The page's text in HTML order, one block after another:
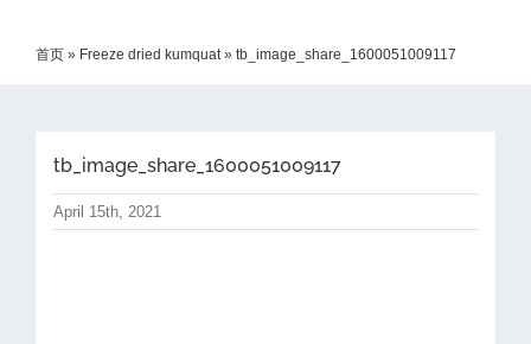
首页 » Freeze dried kumquat» tb_image_share_1600051009117
tb_image_share_1600051009117
April 15th, 2021